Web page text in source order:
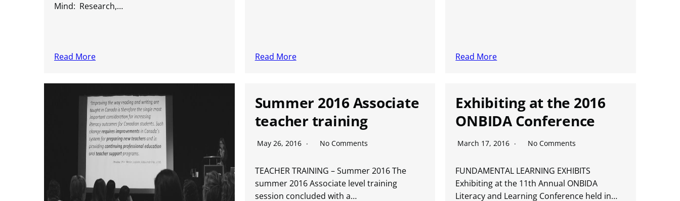
Mind: Research,…
Read More Read More Read More
Summer 2016 Associate
teacher training
May 26, 2016 No Comments
TEACHER TRAINING – Summer 2016 The
summer 2016 Associate level training
session concluded with a…
Exhibiting at the 2016
ONBIDA Conference
March 17, 2016 No Comments
FUNDAMENTAL LEARNING EXHIBITS
Exhibiting at the 11th Annual ONBIDA
Literacy and Learning Conference held in…